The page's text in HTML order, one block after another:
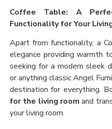
Coffee Table: A
Functionality for Your
Apart from functionality, a
elegance providing warmth
seeking for a modern sleek
or anything classic Angel
destination for everything.
for the living room and
your living room.